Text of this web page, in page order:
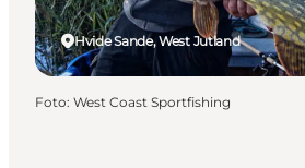
Hvide Sande, West Jutland
Foto: West Coast Sportfishing